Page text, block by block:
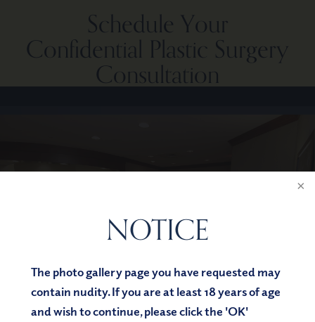
NOTICE
The photo gallery page you have requested may
contain nudity. If you are at least 18 years of age
and wish to continue, please click the 'OK'
Schedule Your
Confidential Plastic Surgery
Consultation